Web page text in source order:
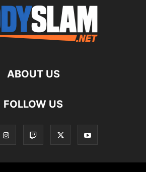
ABOUT US
FOLLOW US